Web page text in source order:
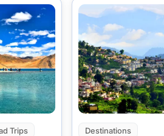
Trips Destinations